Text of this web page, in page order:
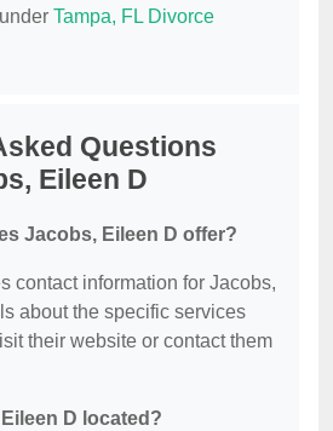
Tampa, FL Divorce
Questions
Eileen D
Jacobs, Eileen D offer?
contact information for Jacobs,
about the specific services
their website or contact them
D located?